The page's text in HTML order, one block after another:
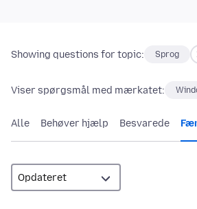
Showing questions for topic: Sprog
Viser spørgsmål med mærkatet:
Alle Behøver hjælp Besvarede